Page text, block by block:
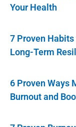
Your Health
7 Proven
Long-Term
6 Proven Ways
Burnout and